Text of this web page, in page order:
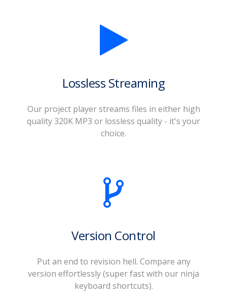
Lossless Streaming
Our project player streams files in either high
quality 320K MP3 or lossless quality - it's your
choice.
Version Control
Put an end to revision hell. Compare any
version effortlessly (super fast with our ninja
keyboard shortcuts).